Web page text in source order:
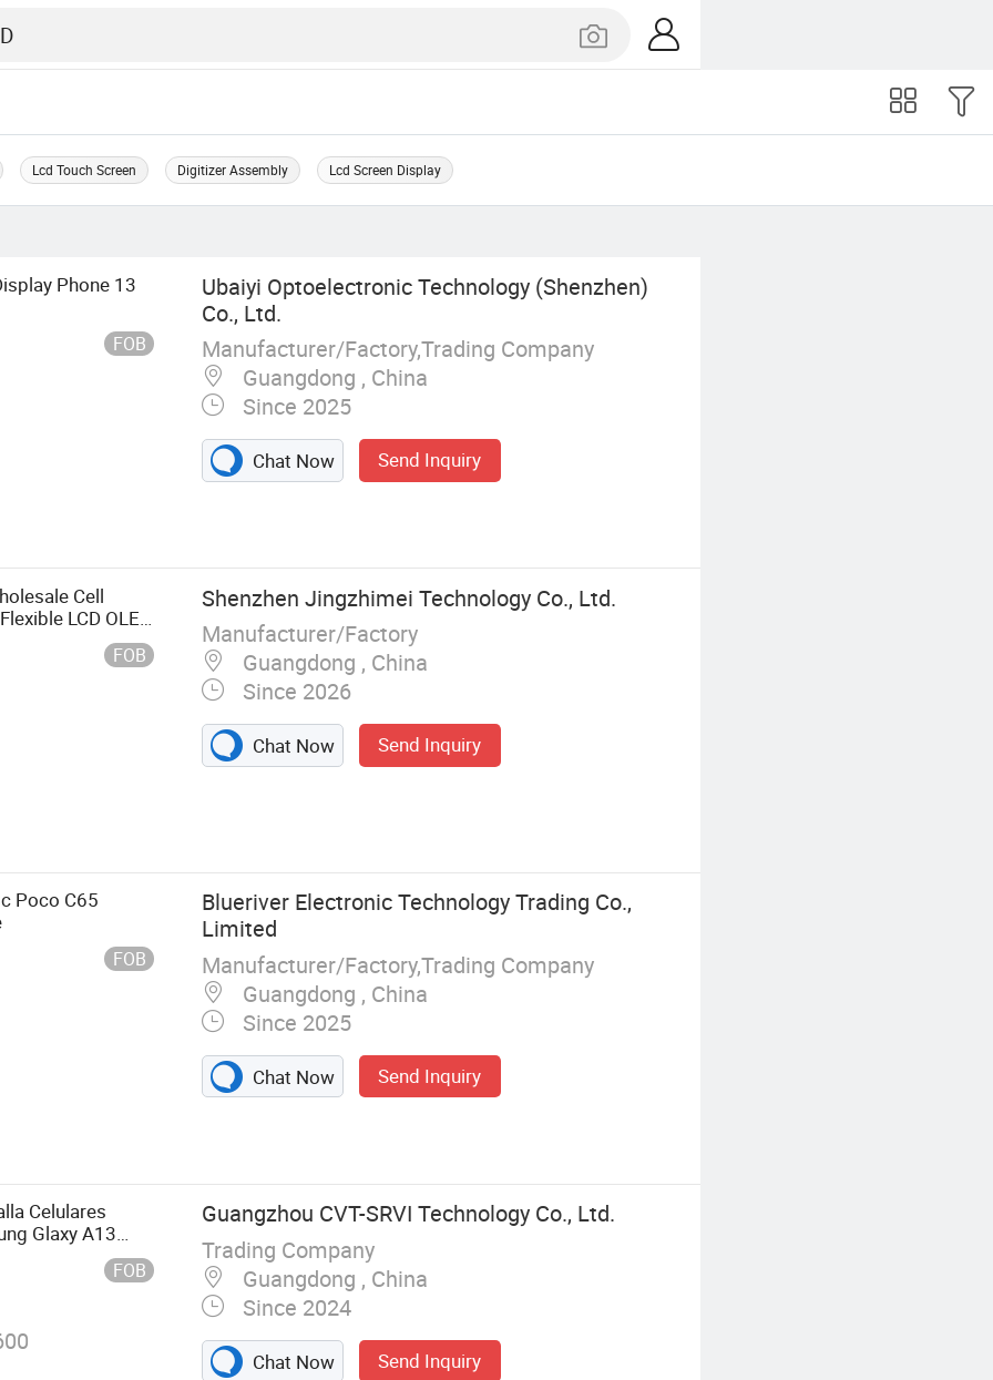
Lcd Touch Screen Digitizer Assembly Lcd Screen Display
Phone 13
FOB
Accessories,
Samsung,
Accessories
Bank
Ubaiyi Optoelectronic Technology (Shenzhen)
Co., Ltd.
Manufacturer/Factory,Trading Company
Guangdong , China
Since 2025
Chat Now Send Inquiry
Cell
LCD OLED
Huawei Oppo
FOB
Shenzhen Jingzhimei Technology Co., Ltd.
Manufacturer/Factory
Guangdong , China
Since 2026
Chat Now Send Inquiry
Poco C65
FOB
LCD,
Screen,
LCD
Cell Phone
Blueriver Electronic Technology Trading Co.,
Limited
Manufacturer/Factory,Trading Company
Guangdong , China
Since 2025
Chat Now Send Inquiry
Celulares
Glaxy A13
LCD Module
FOB
Guangzhou CVT-SRVI Technology Co., Ltd.
Trading Company
Guangdong , China
Since 2024
Chat Now Send Inquiry